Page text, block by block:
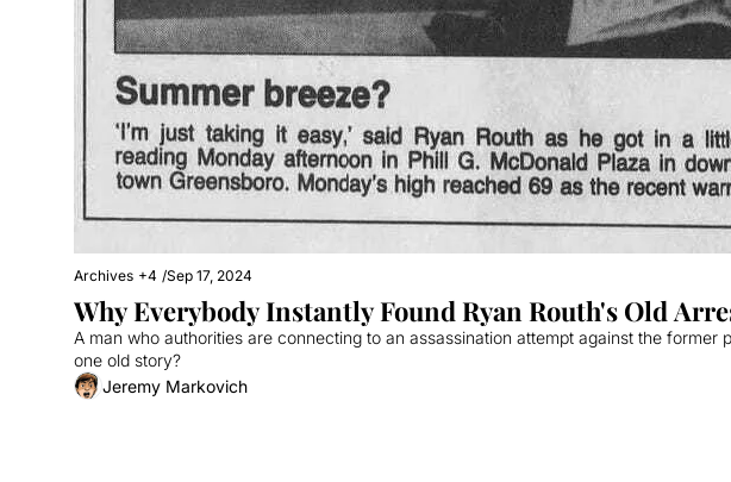
Archives +4 /Sep 17, 2024
Why Everybody Instantly Found Ryan Routh's Old
A man who authorities are connecting to an assassination attempt against the
one old story?
Jeremy Markovich